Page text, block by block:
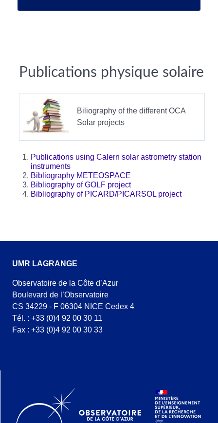
Publications physique solaire
Biliography of the different OCA
Solar projects
Publications using Calern solar astrometry station
instruments
Bibliography METEOSPACE
Bibliography of GOLF project
Bibliography of PICARD/PICARSOL project
UMR LAGRANGE
Observatoire de la Côte d’Azur
Boulevard de l’Observatoire
CS 34229 - F 06304 NICE Cedex 4
Tél. : +33 (0)4 92 00 30 11
Fax : +33 (0)4 92 00 30 33